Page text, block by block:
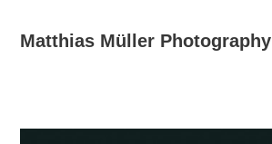
Matthias Müller Photography